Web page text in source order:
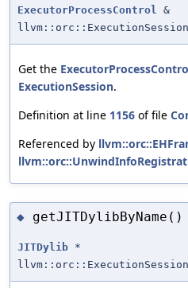
ExecutorProcessControl
&
Get the
ExecutionSession.
Definition at line 1156 of file
Referenced by
◆ getJITDylibByName()
JITDylib *